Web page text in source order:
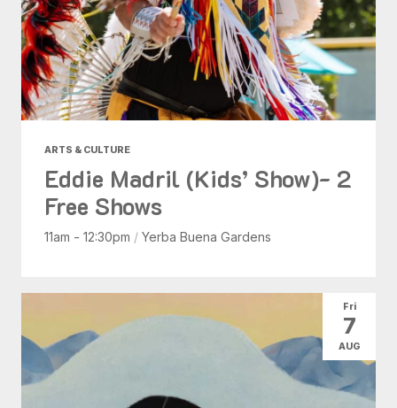
Today| Tomorrow|Weekend|7 Days|30 Days
ARTS & CULTURE
Eddie Madril (Kids’ Show)- 2
Free Shows
11am - 12:30pm / Yerba Buena Gardens
Fri
7
AUG